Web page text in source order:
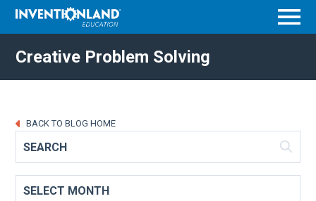
Creative Problem Solving
BACK TO BLOG HOME